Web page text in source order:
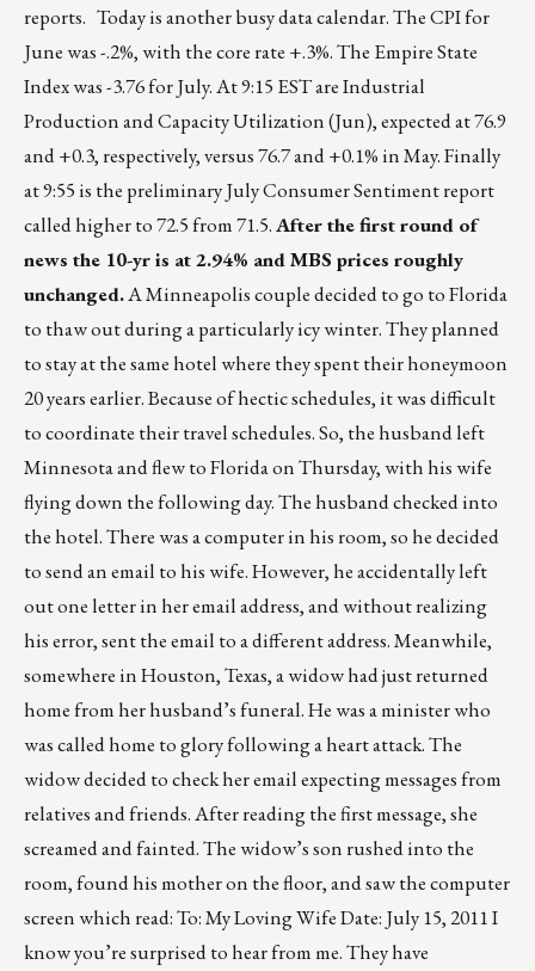
reports. Today is another busy data calendar. The CPI for
June was -.2%, with the core rate +.3%. The Empire State
Index was -3.76 for July. At 9:15 EST are Industrial
Production and Capacity Utilization (Jun), expected at 76.9
and +0.3, respectively, versus 76.7 and +0.1% in May. Finally
at 9:55 is the preliminary July Consumer Sentiment report
called higher to 72.5 from 71.5.After the first round of
news the 10-yr is at 2.94% and MBS prices roughly
unchanged.A Minneapolis couple decided to go to Florida
to thaw out during a particularly icy winter. They planned
to stay at the same hotel where they spent their honeymoon
20 years earlier. Because of hectic schedules, it was difficult
to coordinate their travel schedules. So, the husband left
Minnesota and flew to Florida on Thursday, with his wife
flying down the following day. The husband checked into
the hotel. There was a computer in his room, so he decided
to send an email to his wife. However, he accidentally left
out one letter in her email address, and without realizing
his error, sent the email to a different address. Meanwhile,
somewhere in Houston, Texas, a widow had just returned
home from her husband’s funeral. He was a minister who
was called home to glory following a heart attack. The
widow decided to check her email expecting messages from
relatives and friends. After reading the first message, she
screamed and fainted. The widow’s son rushed into the
room, found his mother on the floor, and saw the computer
screen which read: To: My Loving Wife Date: July 15, 2011 I
know you’re surprised to hear from me. They have